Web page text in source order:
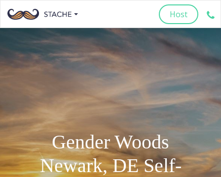
Host
Gender Woods
Newark,DESelf-